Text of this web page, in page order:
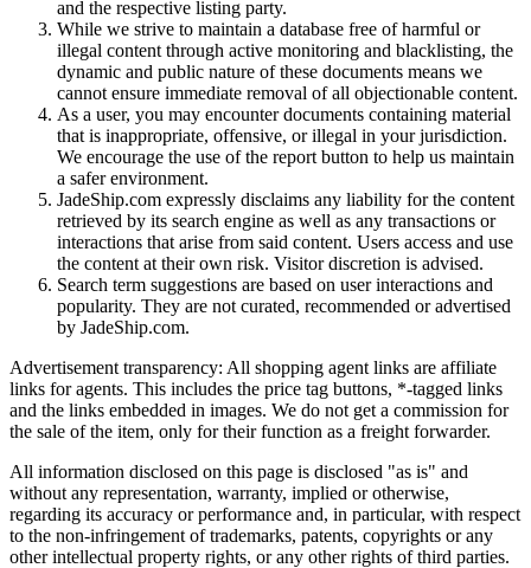
and the respective listing party.
While we strive to maintain a database free of harmful or
illegal content through active monitoring and blacklisting, the
dynamic and public nature of these documents means we
cannot ensure immediate removal of all objectionable content.
As a user, you may encounter documents containing material
that is inappropriate, offensive, or illegal in your jurisdiction.
We encourage the use of the report button to help us maintain
a safer environment.
JadeShip.com expressly disclaims any liability for the content
retrieved by its search engine as well as any transactions or
interactions that arise from said content. Users access and use
the content at their own risk. Visitor discretion is advised.
Search term suggestions are based on user interactions and
popularity. They are not curated, recommended or advertised
by JadeShip.com.
Advertisement transparency: All shopping agent links are affiliate
links for agents. This includes the price tag buttons, *-tagged links
and the links embedded in images. We do not get a commission for
the sale of the item, only for their function as a freight forwarder.
All information disclosed on this page is disclosed "as is" and
without any representation, warranty, implied or otherwise,
regarding its accuracy or performance and, in particular, with respect
to the non-infringement of trademarks, patents, copyrights or any
other intellectual property rights, or any other rights of third parties.